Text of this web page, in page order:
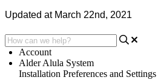
Updated at March 22nd, 2021
Account
Alder Alula System
Installation Preferences and Settings